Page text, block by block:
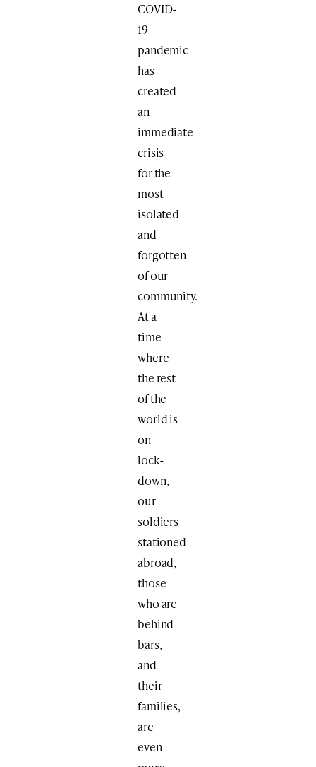
COVID-
19
pandemic
has
created
an
immediate
crisis
for the
most
isolated
and
forgotten
of our
community.
At a
time
where
the rest
of the
world is
on
lock-
down,
our
soldiers
stationed
abroad,
those
who are
behind
bars,
and
their
families,
are
even